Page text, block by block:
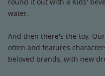
water.
And then there's the toy.
often and features
beloved brands, with new